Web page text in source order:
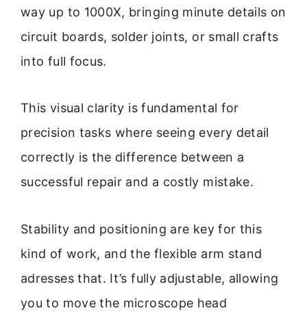
way up to 1000X, bringing minute details on
circuit boards, solder joints, or small crafts
into full focus.
This visual clarity is fundamental for
precision tasks where seeing every detail
correctly is the difference between a
successful repair and a costly mistake.
Stability and positioning are key for this
kind of work, and the flexible arm stand
adresses that. It’s fully adjustable, allowing
you to move the microscope head